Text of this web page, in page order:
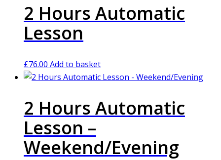
2 Hours Automatic
Lesson
£76.00 Add to basket
2 Hours Automatic
Lesson –
Weekend/Evening